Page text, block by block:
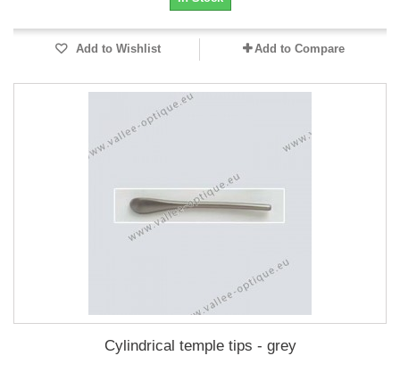
Add to Wishlist Add to Compare
Cylindrical temple tips - grey